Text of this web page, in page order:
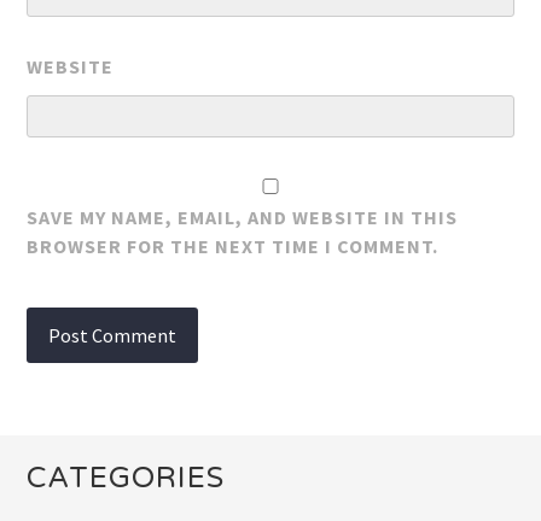
WEBSITE
SAVE MY NAME, EMAIL, AND WEBSITE IN THIS
BROWSER FOR THE NEXT TIME I COMMENT.
CATEGORIES